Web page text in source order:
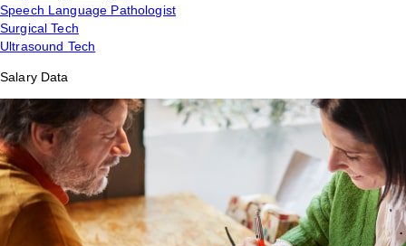
Speech Language Pathologist
Surgical Tech
Ultrasound Tech
Salary Data